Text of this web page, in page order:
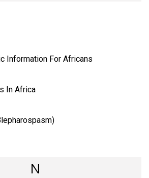
Information For Africans
In Africa
N